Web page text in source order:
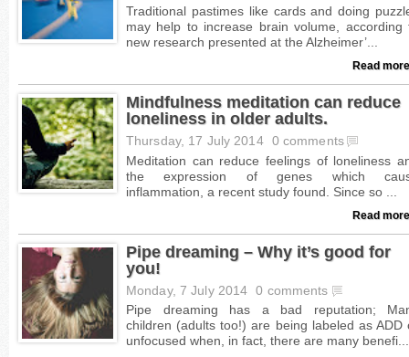
Read
Mindfulness meditation can reduce
loneliness in older adults.
Thursday, 17 July 2014 0 comments
Read
Pipe dreaming – Why it’s good for
you!
Monday, 7 July 2014 0 comments